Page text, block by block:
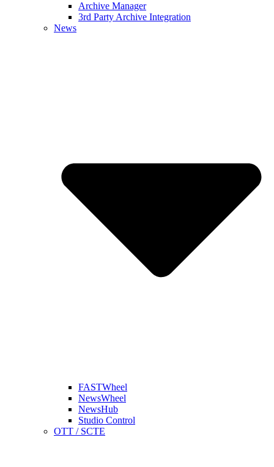
Archive Manager
3rd Party Archive Integration
News
FASTWheel
NewsWheel
NewsHub
Studio Control
OTT / SCTE